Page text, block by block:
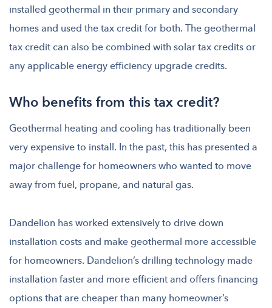
installed geothermal in their primary and secondary
homes and used the tax credit for both. The geothermal
tax credit can also be combined with solar tax credits or
any applicable energy efficiency upgrade credits.
Who benefits from this tax credit?
Geothermal heating and cooling has traditionally been
very expensive to install. In the past, this has presented a
major challenge for homeowners who wanted to move
away from fuel, propane, and natural gas.
Dandelion has worked extensively to drive down
installation costs and make geothermal more accessible
for homeowners. Dandelion’s drilling technology made
installation faster and more efficient and offers financing
options that are cheaper than many homeowner’s